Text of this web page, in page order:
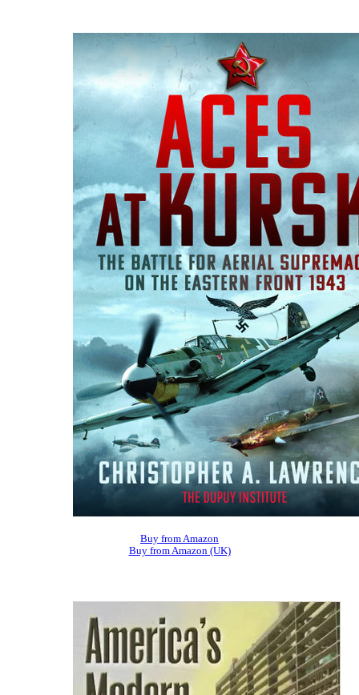
Buy from Amazon
Buy from Amazon (UK)